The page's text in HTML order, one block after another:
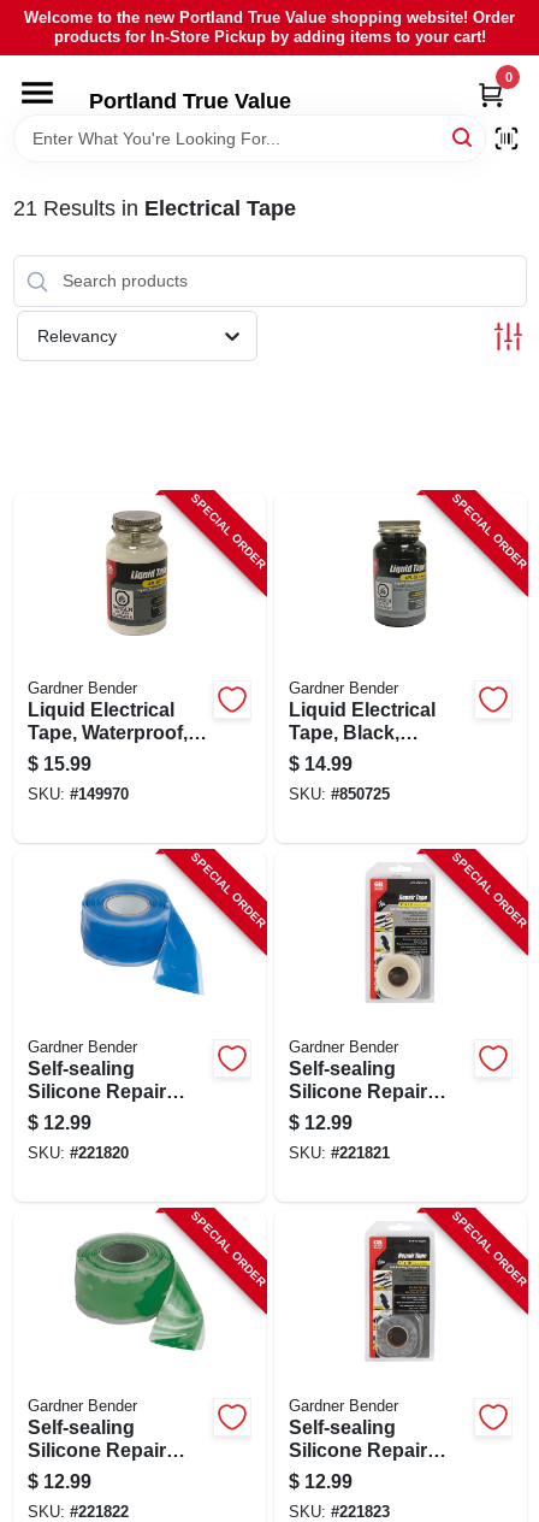
Skip
content
Welcome to the new Portland True Value shopping website! Order
products for In-Store Pickup by adding items to your cart!
Portland True Value
0
HOME
LOCAL AD
21 Results in Electrical Tape
Relevancy
SPECIAL ORDER
Gardner Bender
Liquid Electrical
Tape, Waterproof,
White, 4 Oz.
$ 15.99
SKU: #149970
SPECIAL ORDER
Gardner Bender
Liquid Electrical
Tape, Black,
Waterproof, 4-oz.
$ 14.99
SKU: #850725
SPECIAL ORDER
Gardner Bender
Self-sealing
Silicone Repair
Tape, Blue, 1-in. X
10-ft.
$ 12.99
SKU: #221820
SPECIAL ORDER
Gardner Bender
Self-sealing
Silicone Repair
Tape, Clear, 1-in. X
10-ft.
$ 12.99
SKU: #221821
SPECIAL ORDER
Gardner Bender
Self-sealing
Silicone Repair
Tape, Green, 1-in. X
10-ft.
$ 12.99
SKU: #221822
SPECIAL ORDER
Gardner Bender
Self-sealing
Silicone Repair
Tape, Gray, 1-in. X
10-ft.
$ 12.99
SKU: #221823